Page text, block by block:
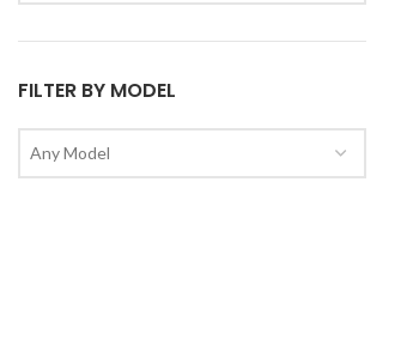
FILTER BY MODEL
Any Model